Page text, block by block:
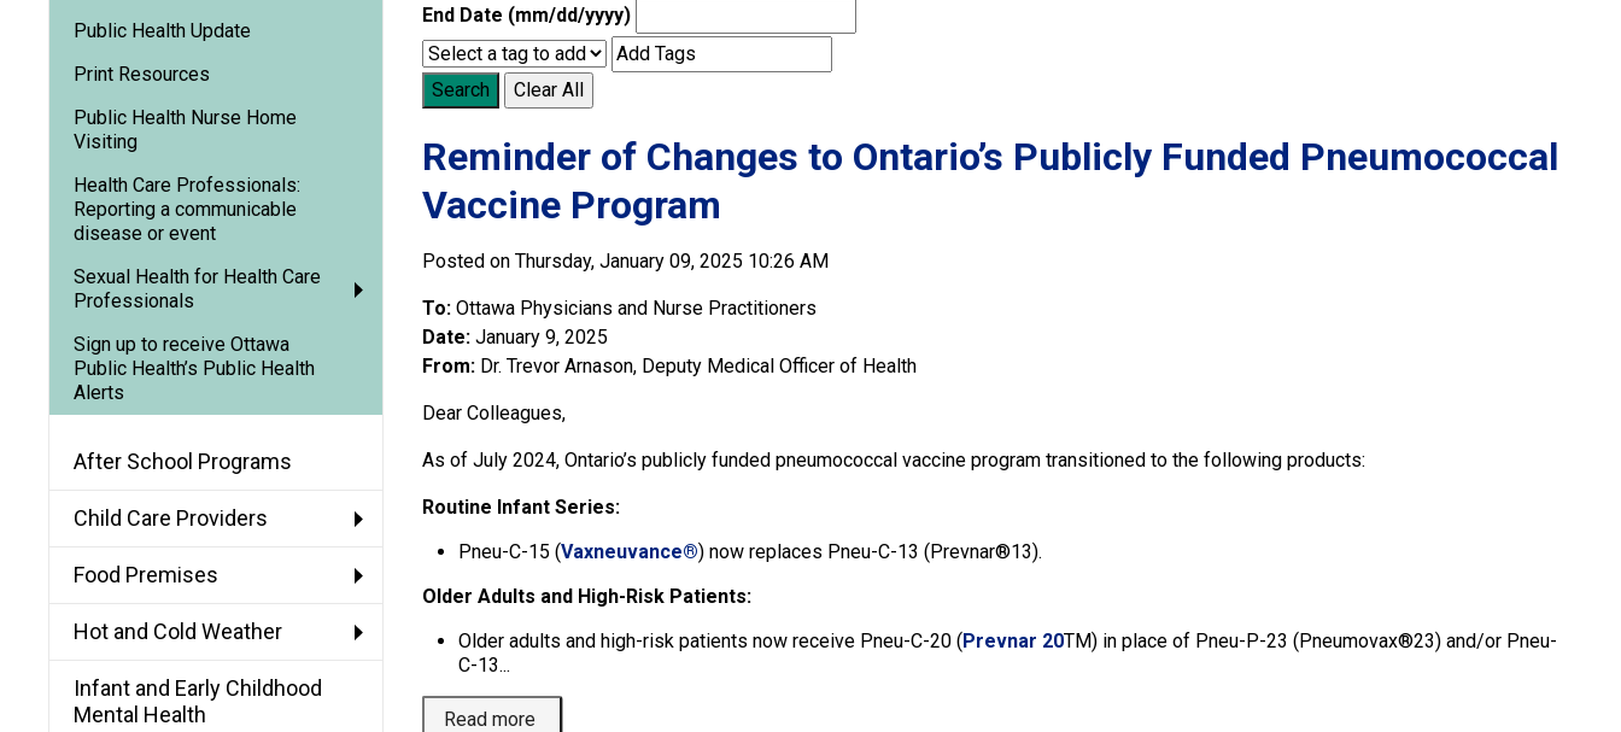
Public Health Update
Print Resources
Public Health Nurse Home
Visiting
Health Care Professionals:
Reporting a communicable
disease or event
Sexual Health for Health Care
Professionals
Sign up to receive Ottawa
Public Health’s Public Health
Alerts
After School Programs
Child Care Providers
Food Premises
Hot and Cold Weather
Infant and Early Childhood
Mental Health
End Date (mm/dd/yyyy)
Search Clear All
Reminder of Changes to Ontario’s Publicly Funded Pneumococcal
Vaccine Program
Posted on Thursday, January 09, 2025 10:26 AM
To:Ottawa Physicians and Nurse Practitioners
Date:January 9, 2025
From: Dr. Trevor Arnason, Deputy Medical Officer of Health
Dear Colleagues,
As of July 2024, Ontario’s publicly funded pneumococcal vaccine program transitioned to the following products:
Routine Infant Series:
Pneu-C-15 (Vaxneuvance®) now replaces Pneu-C-13 (Prevnar®13).
Older Adults and High-Risk Patients:
Older adults and high-risk patients now receive Pneu-C-20 (Prevnar 20TM) in place of Pneu-P-23 (Pneumovax®23) and/or Pneu-
C-13...
Read more